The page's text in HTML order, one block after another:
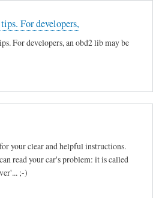
For developers,
For developers, an obd2 lib may be
your clear and helpful instructions.
read your car's problem: it is called
;-)